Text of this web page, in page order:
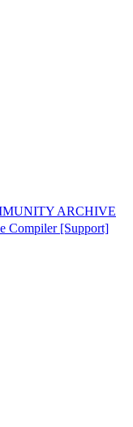
ARCHIVE
Compiler [Support]